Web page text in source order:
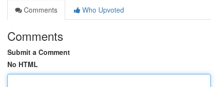
Comments
Who Upvoted
Comments
Submit a Comment
No HTML